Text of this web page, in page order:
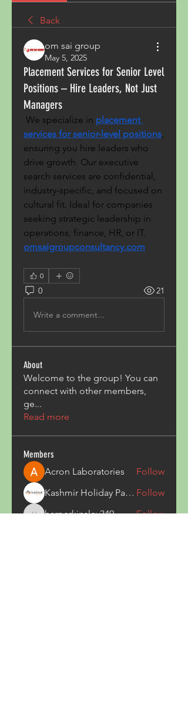
Back
om sai group
May 5, 2025
Placement Services for Senior Level
Positions – Hire Leaders, Not Just
Managers
We specialize in placement
services for senior-level positions,
ensuring you hire leaders who
drive growth. Our executive
search services are confidential,
industry-specific, and focused on
cultural fit. Ideal for companies
seeking strategic leadership in
omsaigroupconsultancy.com
0
0 21
Write a comment...
About
Welcome to the group! You can
connect with other members,
ge...
Read more
Members
Acron Laboratories
Follow
Kashmir Holiday Package Follow
harperkinsley349
Follow